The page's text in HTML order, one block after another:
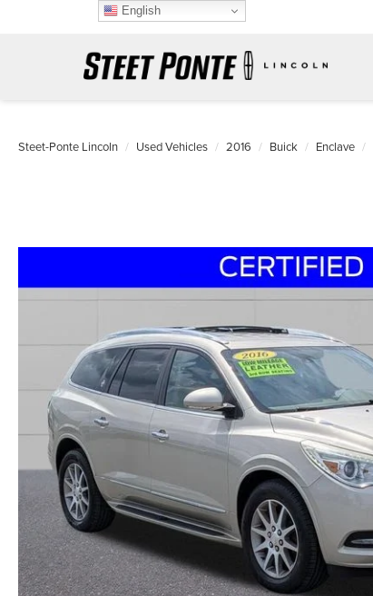
Steet-Ponte Lincoln Used Vehicles 2016 Buick Enclave
English